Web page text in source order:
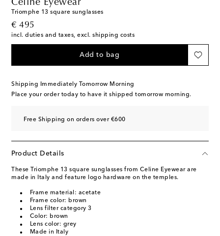
Celine Eyewear
Triomphe 13 square sunglasses
€ 495
original price
incl. duties and taxes, excl. shipping costs
Add to bag
Shipping Immediately Tomorrow Morning
Place your order today to have it shipped tomorrow morning.
Free Shipping on orders over €600
Product Details
These Triomphe 13 square sunglasses from Celine Eyewear are
made in Italy and feature logo hardware on the temples.
Frame material: acetate
Frame color: brown
Lens filter category 3
Color: brown
Lens color: grey
Made in Italy